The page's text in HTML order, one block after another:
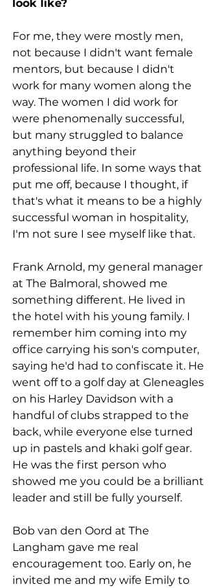
look like?
For me, they were mostly men,
not because I didn't want female
mentors, but because I didn't
work for many women along the
way. The women I did work for
were phenomenally successful,
but many struggled to balance
anything beyond their
professional life. In some ways that
put me off, because I thought, if
that's what it means to be a highly
successful woman in hospitality,
I'm not sure I see myself like that.
Frank Arnold, my general manager
at The Balmoral, showed me
something different. He lived in
the hotel with his young family. I
remember him coming into my
office carrying his son's computer,
saying he'd had to confiscate it. He
went off to a golf day at Gleneagles
on his Harley Davidson with a
handful of clubs strapped to the
back, while everyone else turned
up in pastels and khaki golf gear.
He was the first person who
showed me you could be a brilliant
leader and still be fully yourself.
Bob van den Oord at The
Langham gave me real
encouragement too. Early on, he
invited me and my wife Emily to